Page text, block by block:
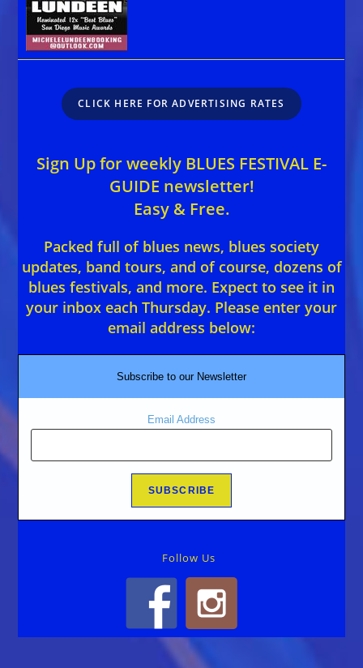
CLICK HERE FOR ADVERTISING RATES
Sign Up for weekly BLUES FESTIVAL E-
GUIDE newsletter!
Easy & Free.
Packed full of blues news, blues society
updates, band tours, and of course, dozens of
blues festivals, and more. Expect to see it in
your inbox each Thursday. Please enter your
email address below:
Subscribe to our Newsletter
Email Address
Follow Us